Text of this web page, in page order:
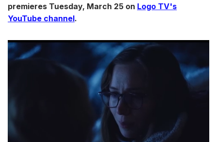
premieres Tuesday, March 25 on Logo TV's
YouTube channel.